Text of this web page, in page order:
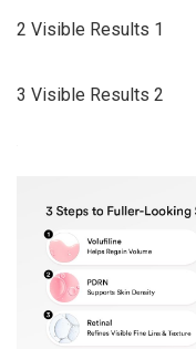
2 Visible Results 1
3 Visible Results 2